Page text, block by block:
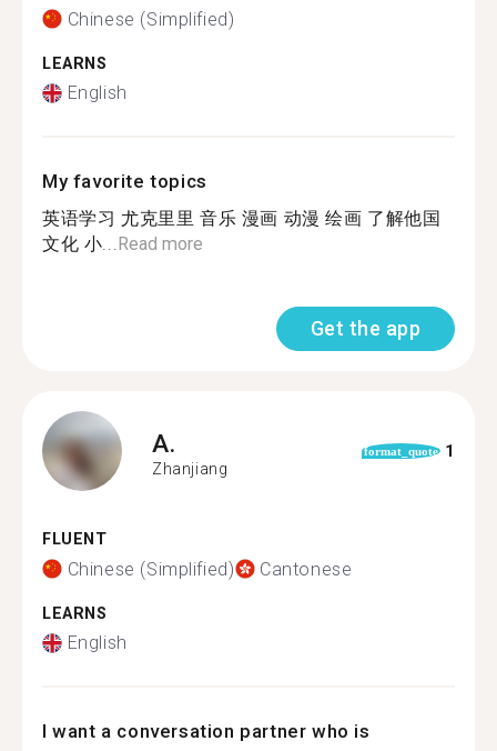
Chinese (Simplified)
LEARNS
English
My favorite topics
英语学习 尤克里里 音乐 漫画 动漫 绘画 了解他国
文化 小...Read more
Get the app
A.
Zhanjiang
format_quote 1
FLUENT
Chinese (Simplified) Cantonese
LEARNS
English
I want a conversation partner who is